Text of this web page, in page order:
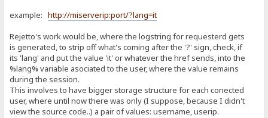
example:http://miserverip:port/?lang=it
Rejetto's work would be, where the logstring for requesterd gets
is generated, to strip off what's coming after the '?' sign, check, if
its 'lang' and put the value 'it' or whatever the href sends, into the
%lang% variable asociated to the user, where the value remains
during the session.
This involves to have bigger storage structure for each conected
user, where until now there was only (I suppose, because I didn't
view the source code..) a pair of values: username, userip.